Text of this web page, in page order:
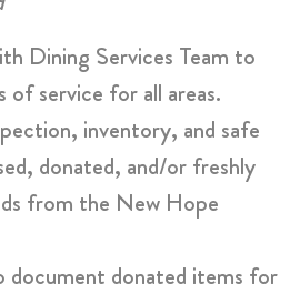
Dining Services Team to
of service for all areas.
inventory, and safe
donated, and/or freshly
from the New Hope
document donated items for